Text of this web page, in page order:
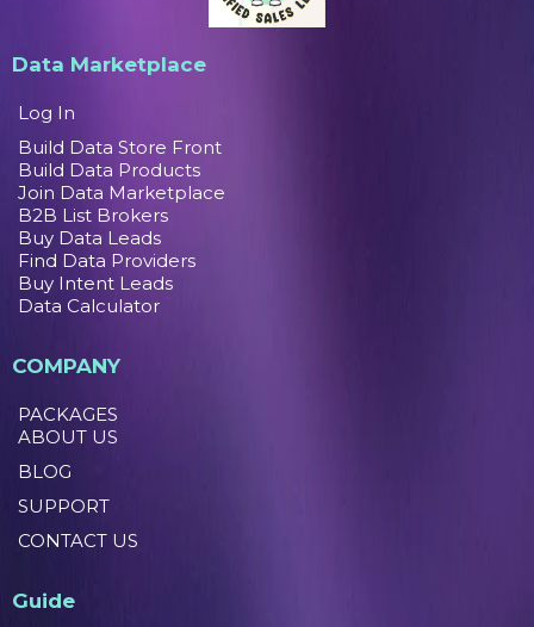
Data Marketplace
Log In
Build Data Store Front
Build Data Products
Join Data Marketplace
B2B List Brokers
Buy Data Leads
Find Data Providers
Buy Intent Leads
Data Calculator
COMPANY
PACKAGES
ABOUT US
BLOG
SUPPORT
CONTACT US
Guide